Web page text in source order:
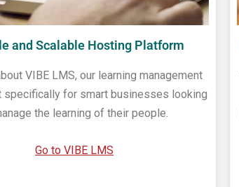
and Scalable Hosting Platform
VIBE LMS, our learning management
specifically for smart businesses looking
the learning of their people.
Go to VIBE LMS